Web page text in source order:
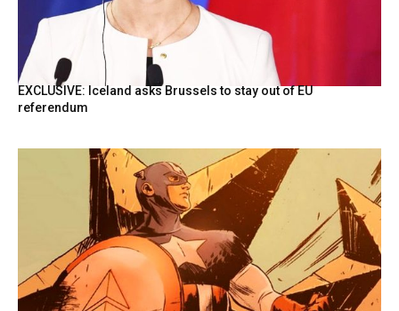
EXCLUSIVE: Iceland asks Brussels to stay out of EU
referendum